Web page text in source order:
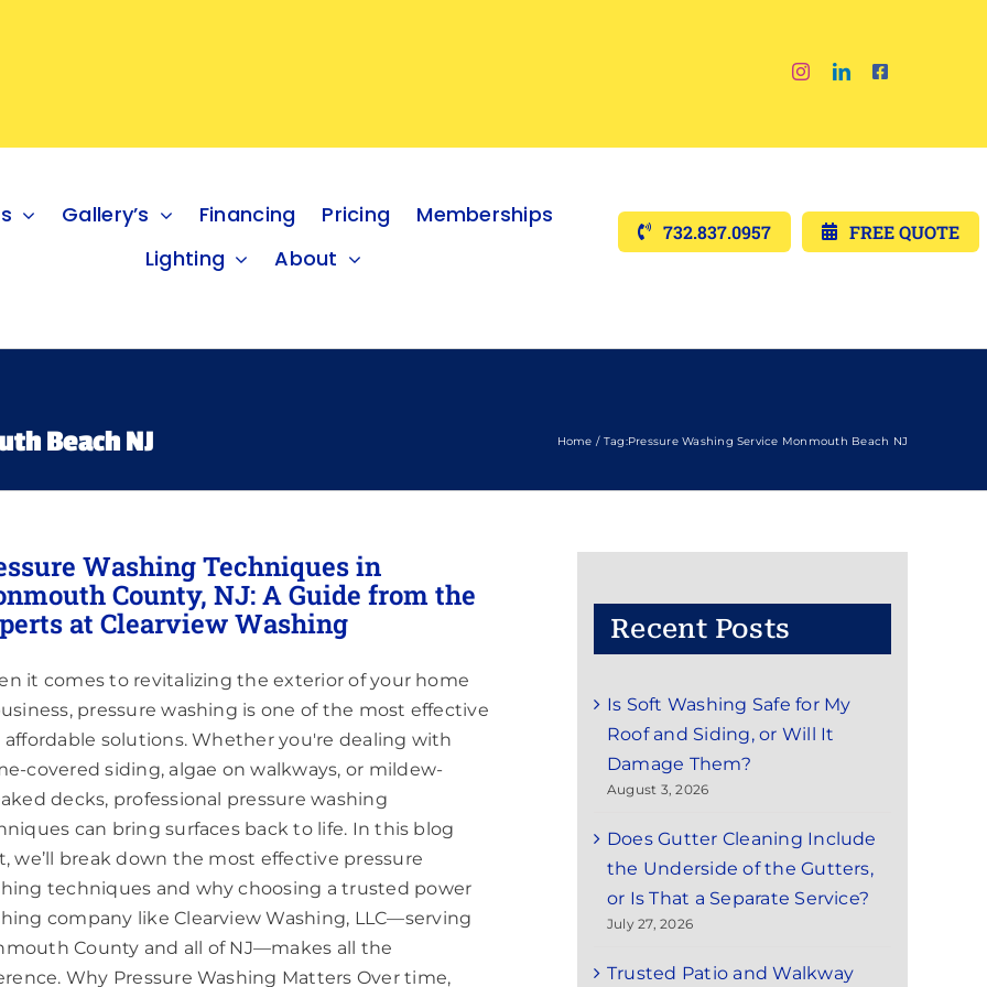
Gallery’s Financing Pricing
Memberships
Lighting
About
732.837.0957 FREE QUOTE
Beach NJ Home Tag:Pressure Washing Service Monmouth Beach NJ
Washing Techniques in
County, NJ: A Guide from the
at Clearview Washing
it comes to revitalizing the exterior of your home
pressure washing is one of the most effective
affordable solutions. Whether you're dealing with
covered siding, algae on walkways, or mildew-
decks, professional pressure washing
can bring surfaces back to life. In this blog
we’ll break down the most effective pressure
techniques and why choosing a trusted power
company like Clearview Washing, LLC—serving
County and all of NJ—makes all the
Why Pressure Washing Matters Over time,
Recent Posts
Is Soft Washing Safe for My
Roof and Siding, or Will It
Damage Them?
August 3, 2026
Does Gutter Cleaning Include
the Underside of the Gutters,
or Is That a Separate Service?
July 27, 2026
Trusted Patio and Walkway